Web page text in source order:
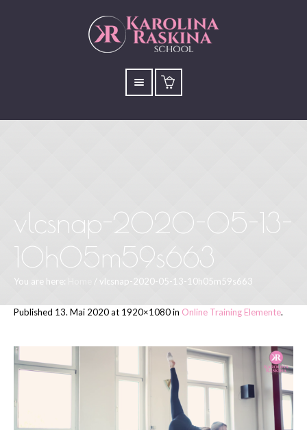
vlcsnap-2020-05-13-
10h05m59s663
You are here: / vlcsnap-2020-05-13-10h05m59s663
Published 13. Mai 2020at 1920×1080 in Online Training Elemente.